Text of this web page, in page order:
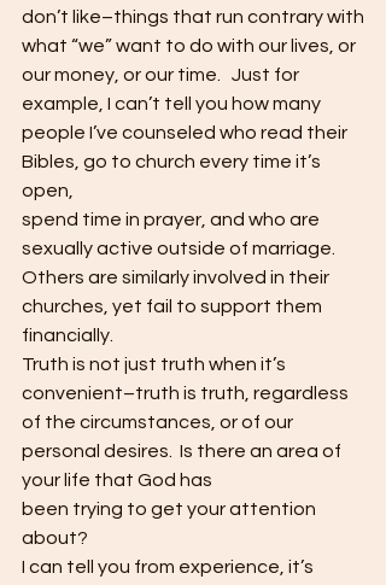
don’t like–things that run contrary with
what “we” want to do with our lives, or
our money, or our time.   Just for
example, I can’t tell you how many
people I’ve counseled who read their
Bibles, go to church every time it’s
open,
spend time in prayer, and who are
sexually active outside of marriage.
Others are similarly involved in their
churches, yet fail to support them
financially.
Truth is not just truth when it’s
convenient–truth is truth, regardless
of the circumstances, or of our
personal desires.  Is there an area of
your life that God has
been trying to get your attention
about?
I can tell you from experience, it’s